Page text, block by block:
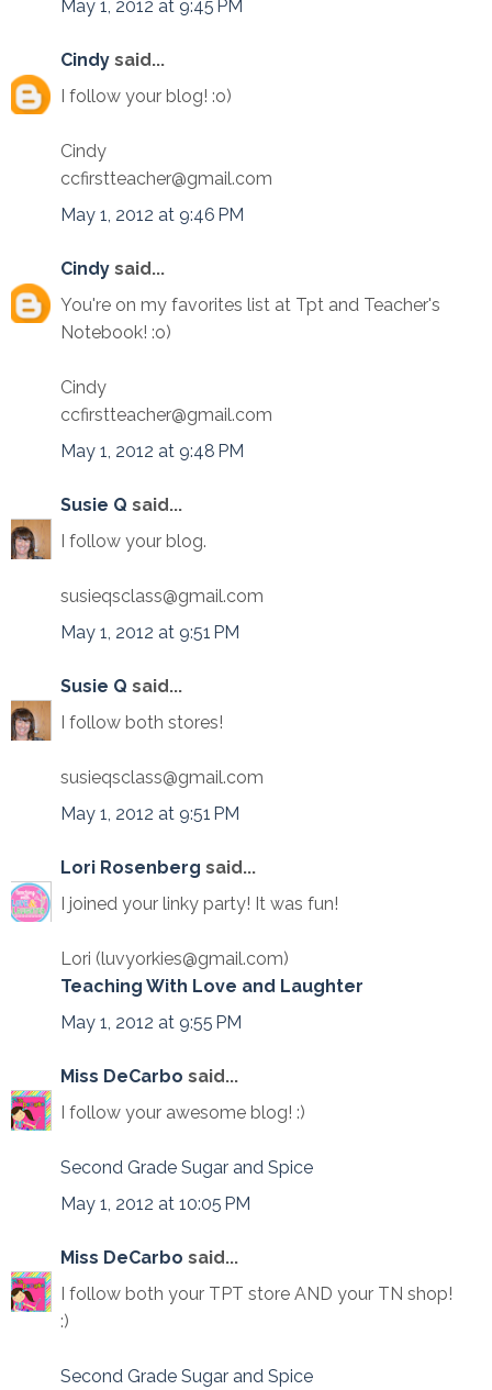
May 1, 2012 at 9:45 PM
Cindy said...
I follow your blog! :o)
Cindy
ccfirstteacher@gmail.com
May 1, 2012 at 9:46 PM
Cindy said...
You're on my favorites list at Tpt and Teacher's
Notebook! :o)
Cindy
ccfirstteacher@gmail.com
May 1, 2012 at 9:48 PM
Susie Q said...
I follow your blog.
susieqsclass@gmail.com
May 1, 2012 at 9:51 PM
Susie Q said...
I follow both stores!
susieqsclass@gmail.com
May 1, 2012 at 9:51 PM
Lori Rosenberg said...
I joined your linky party! It was fun!
Lori (luvyorkies@gmail.com)
Teaching With Love and Laughter
May 1, 2012 at 9:55 PM
Miss DeCarbo said...
I follow your awesome blog! :)
Second Grade Sugar and Spice
May 1, 2012 at 10:05 PM
Miss DeCarbo said...
I follow both your TPT store AND your TN shop!
:)
Second Grade Sugar and Spice